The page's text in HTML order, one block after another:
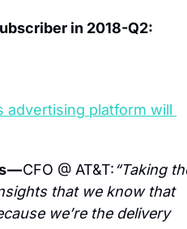
in 2018-Q2:
advertising platform will
— CFO @ AT&T:“Taking
that we know that
we’re the delivery